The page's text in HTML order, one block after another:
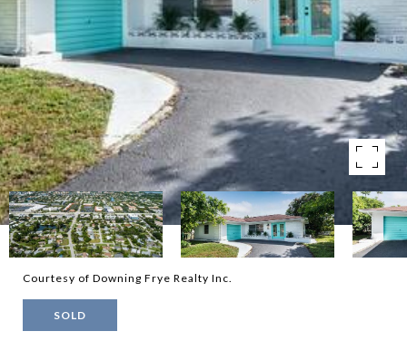
Courtesy of Downing Frye Realty Inc.
SOLD